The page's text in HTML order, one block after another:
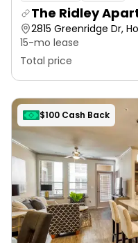
The Ridley
2815 Greenridge Dr,
15-mo lease
Total price
$100 Cash Back